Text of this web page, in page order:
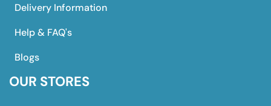
Delivery Information
Help & FAQ's
Blogs
OUR STORES